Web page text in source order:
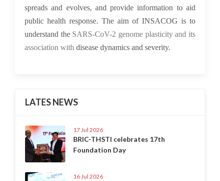
spreads and evolves, and provide information to aid
public health response. The aim of INSACOG is to
understand the SARS-CoV-2 genome plasticity and its
association with disease dynamics and severity.
LATES NEWS
17 Jul 2026
BRIC-THSTI celebrates 17th
Foundation Day
16 Jul 2026